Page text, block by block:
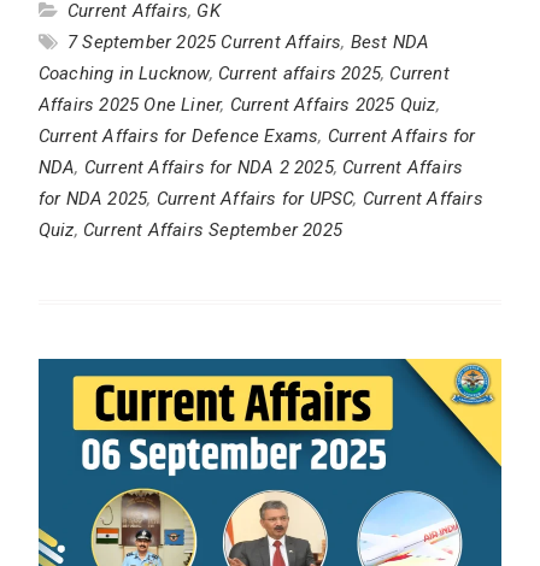
Current Affairs, GK
7 September 2025 Current Affairs, Best NDA
Coaching in Lucknow, Current affairs 2025, Current
Affairs 2025 One Liner, Current Affairs 2025 Quiz,
Current Affairs for Defence Exams, Current Affairs for
NDA, Current Affairs for NDA 2 2025, Current Affairs
for NDA 2025, Current Affairs for UPSC, Current Affairs
Quiz, Current Affairs September 2025